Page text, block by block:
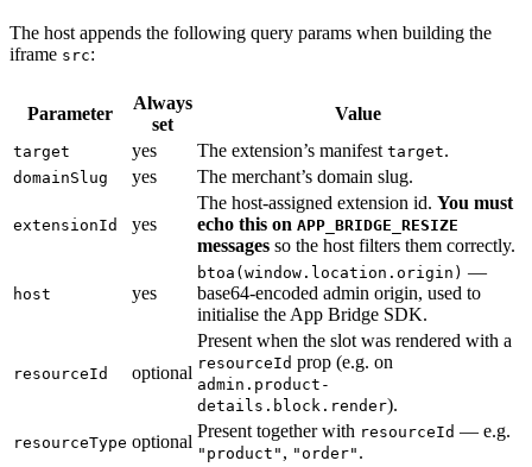
The host appends the following query params when building the
iframe src:
Parameter
Always
set
Value
target yes The extension’s manifest target.
domainSlug yes The merchant’s domain slug.
extensionId yes
The host-assigned extension id. You must
echo this on APP_BRIDGE_RESIZE
messages so the host filters them correctly.
host yes
btoa(window.location.origin) —
base64-encoded admin origin, used to
initialise the App Bridge SDK.
resourceId optional
Present when the slot was rendered with a
resourceId prop (e.g. on
admin.product-
details.block.render).
resourceType optional
Present together with resourceId — e.g.
"product" , "order" .